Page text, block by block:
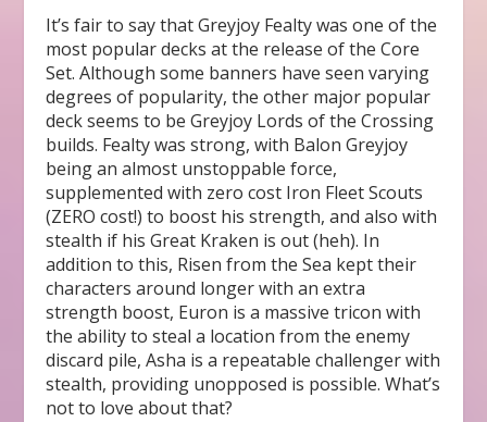
It’s fair to say that Greyjoy Fealty was one of the
most popular decks at the release of the Core
Set. Although some banners have seen varying
degrees of popularity, the other major popular
deck seems to be Greyjoy Lords of the Crossing
builds. Fealty was strong, with Balon Greyjoy
being an almost unstoppable force,
supplemented with zero cost Iron Fleet Scouts
(ZERO cost!) to boost his strength, and also with
stealth if his Great Kraken is out (heh). In
addition to this, Risen from the Sea kept their
characters around longer with an extra
strength boost, Euron is a massive tricon with
the ability to steal a location from the enemy
discard pile, Asha is a repeatable challenger with
stealth, providing unopposed is possible. What’s
not to love about that?